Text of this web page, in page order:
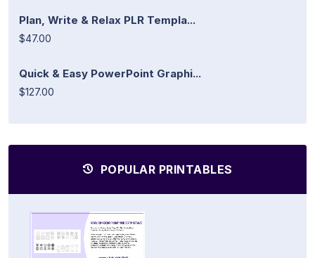
Plan, Write & Relax PLR Templa...
$47.00
Quick & Easy PowerPoint Graphi...
$127.00
POPULAR PRINTABLES